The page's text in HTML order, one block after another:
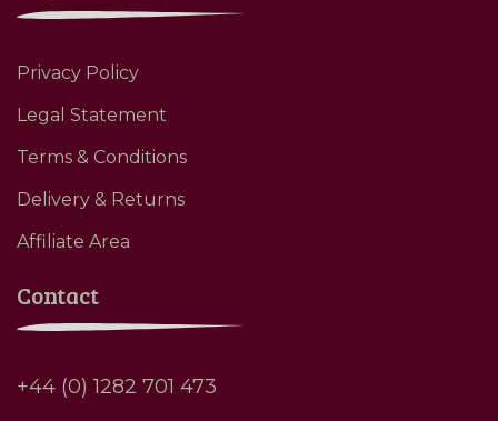
Privacy Policy
Legal Statement
Terms & Conditions
Delivery & Returns
Affiliate Area
Contact
+44 (0) 1282 701 473